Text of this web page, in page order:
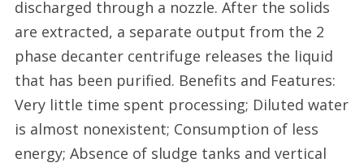
discharged through a nozzle. After the solids
are extracted, a separate output from the 2
phase decanter centrifuge releases the liquid
that has been purified. Benefits and Features:
Very little time spent processing; Diluted water
is almost nonexistent; Consumption of less
energy; Absence of sludge tanks and vertical